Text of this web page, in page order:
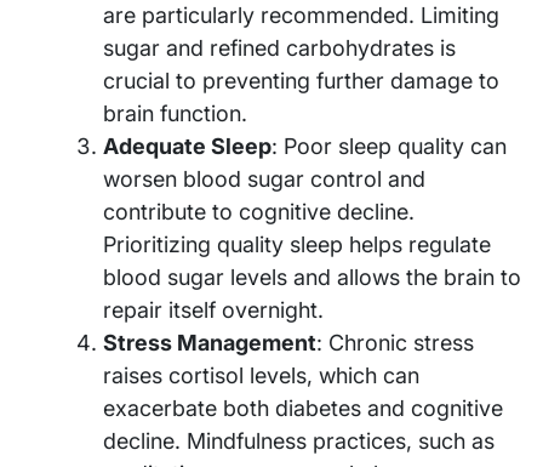
are particularly recommended. Limiting
sugar and refined carbohydrates is
crucial to preventing further damage to
brain function.
Adequate Sleep: Poor sleep quality can
worsen blood sugar control and
contribute to cognitive decline.
Prioritizing quality sleep helps regulate
blood sugar levels and allows the brain to
repair itself overnight.
Stress Management: Chronic stress
raises cortisol levels, which can
exacerbate both diabetes and cognitive
decline. Mindfulness practices, such as